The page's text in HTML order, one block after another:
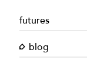
futures
blog